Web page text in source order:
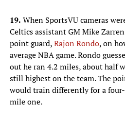
19. When SportsVU cameras
Celtics assistant GM Mike
point guard,Rajon Rondo, on
average NBA game. Rondo
out he ran 4.2 miles, about half
still highest on the team. The
would train differently for a
mile one.